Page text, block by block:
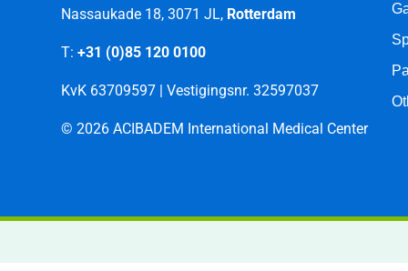
Nassaukade 18, 3071 JL, Rotterdam
T:+31 (0)85 120 0100
KvK 63709597 | Vestigingsnr. 32597037
© 2026 ACIBADEM International Medical Center